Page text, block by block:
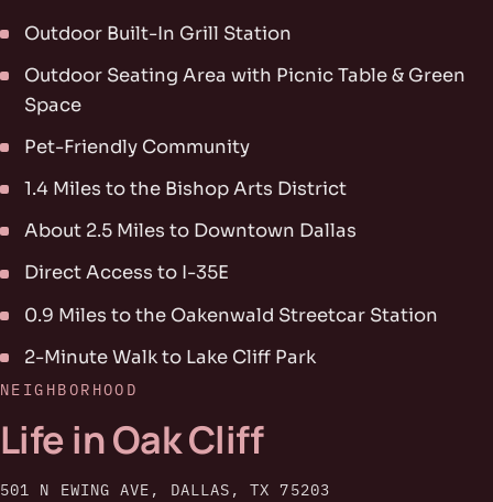
Outdoor Built-In Grill Station
Outdoor Seating Area with Picnic Table & Green
Space
Pet-Friendly Community
1.4 Miles to the Bishop Arts District
About 2.5 Miles to Downtown Dallas
Direct Access to I-35E
0.9 Miles to the Oakenwald Streetcar Station
2-Minute Walk to Lake Cliff Park
NEIGHBORHOOD
Life in Oak Cliff
501 N EWING AVE, DALLAS, TX 75203